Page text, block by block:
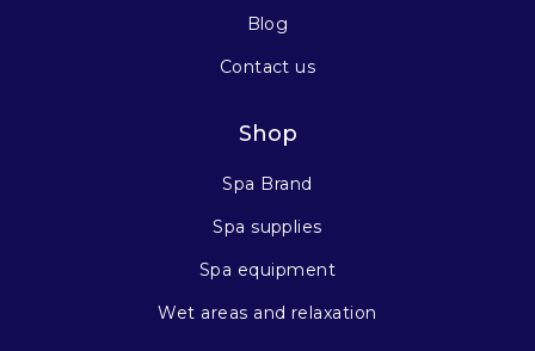
Blog
Contact us
Shop
Spa Brand
Spa supplies
Spa equipment
Wet areas and relaxation